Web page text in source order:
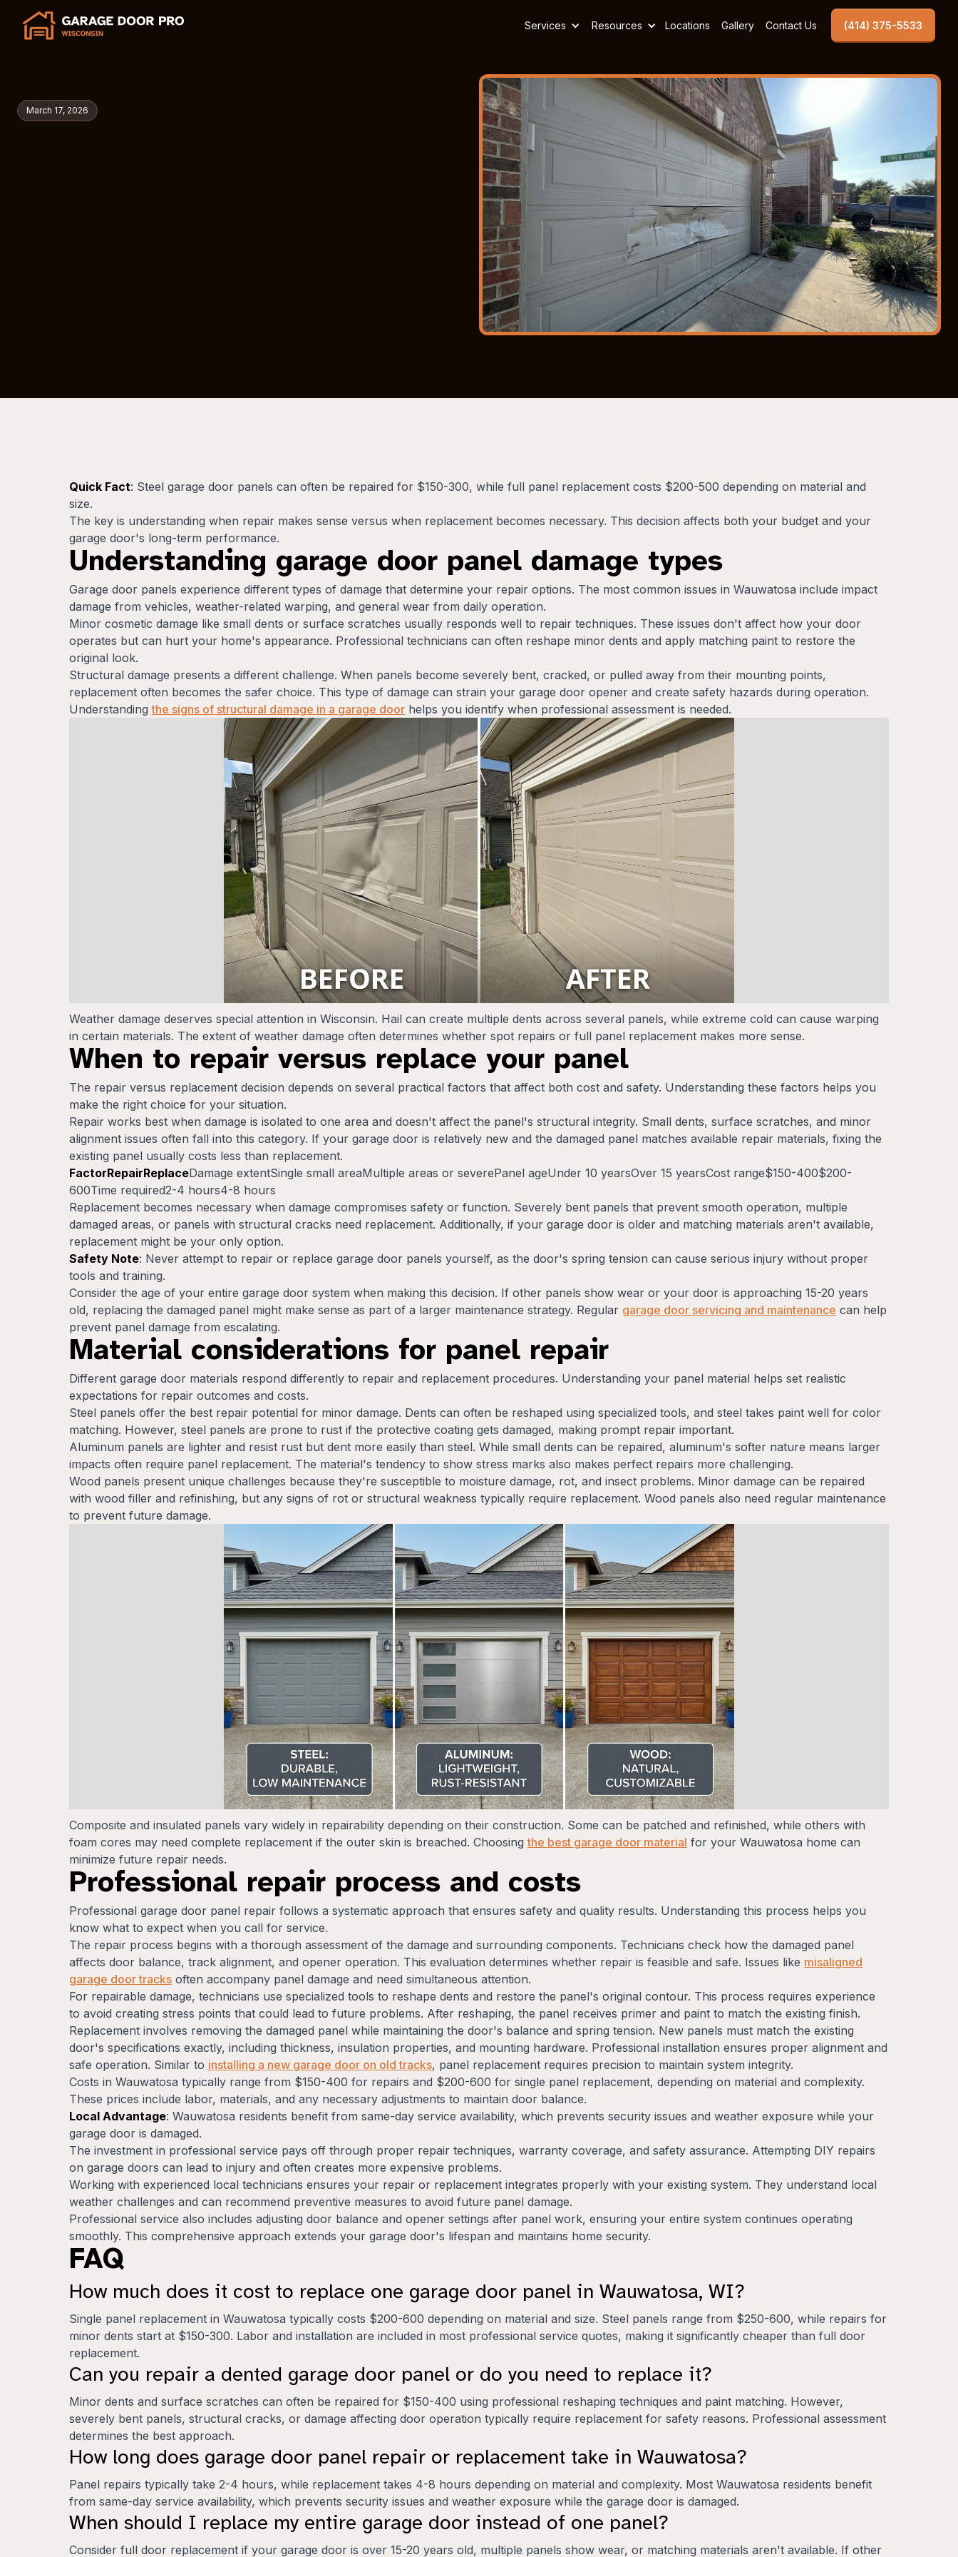
Services Resources Locations Gallery Contact Us (414) 375-5533
March 17, 2026
Quick Fact: Steel garage door panels can often be repaired for $150-300, while full panel replacement costs $200-500 depending on material and
size.
The key is understanding when repair makes sense versus when replacement becomes necessary. This decision affects both your budget and your
garage door's long-term performance.
Understanding garage door panel damage types
Garage door panels experience different types of damage that determine your repair options. The most common issues in Wauwatosa include impact
damage from vehicles, weather-related warping, and general wear from daily operation.
Minor cosmetic damage like small dents or surface scratches usually responds well to repair techniques. These issues don't affect how your door
operates but can hurt your home's appearance. Professional technicians can often reshape minor dents and apply matching paint to restore the
original look.
Structural damage presents a different challenge. When panels become severely bent, cracked, or pulled away from their mounting points,
replacement often becomes the safer choice. This type of damage can strain your garage door opener and create safety hazards during operation.
Understandingthe signs of structural damage in a garage door helps you identify when professional assessment is needed.
Weather damage deserves special attention in Wisconsin. Hail can create multiple dents across several panels, while extreme cold can cause warping
in certain materials. The extent of weather damage often determines whether spot repairs or full panel replacement makes more sense.
When to repair versus replace your panel
The repair versus replacement decision depends on several practical factors that affect both cost and safety. Understanding these factors helps you
make the right choice for your situation.
Repair works best when damage is isolated to one area and doesn't affect the panel's structural integrity. Small dents, surface scratches, and minor
alignment issues often fall into this category. If your garage door is relatively new and the damaged panel matches available repair materials, fixing the
existing panel usually costs less than replacement.
FactorRepairReplaceDamage extentSingle small areaMultiple areas or severePanel ageUnder 10 yearsOver 15 yearsCost range$150-400$200-
600Time required2-4 hours4-8 hours
Replacement becomes necessary when damage compromises safety or function. Severely bent panels that prevent smooth operation, multiple
damaged areas, or panels with structural cracks need replacement. Additionally, if your garage door is older and matching materials aren't available,
replacement might be your only option.
Safety Note: Never attempt to repair or replace garage door panels yourself, as the door's spring tension can cause serious injury without proper
tools and training.
Consider the age of your entire garage door system when making this decision. If other panels show wear or your door is approaching 15-20 years
old, replacing the damaged panel might make sense as part of a larger maintenance strategy. Regular garage door servicing and maintenance can help
prevent panel damage from escalating.
Material considerations for panel repair
Different garage door materials respond differently to repair and replacement procedures. Understanding your panel material helps set realistic
expectations for repair outcomes and costs.
Steel panels offer the best repair potential for minor damage. Dents can often be reshaped using specialized tools, and steel takes paint well for color
matching. However, steel panels are prone to rust if the protective coating gets damaged, making prompt repair important.
Aluminum panels are lighter and resist rust but dent more easily than steel. While small dents can be repaired, aluminum's softer nature means larger
impacts often require panel replacement. The material's tendency to show stress marks also makes perfect repairs more challenging.
Wood panels present unique challenges because they're susceptible to moisture damage, rot, and insect problems. Minor damage can be repaired
with wood filler and refinishing, but any signs of rot or structural weakness typically require replacement. Wood panels also need regular maintenance
to prevent future damage.
Composite and insulated panels vary widely in repairability depending on their construction. Some can be patched and refinished, while others with
foam cores may need complete replacement if the outer skin is breached. Choosingthe best garage door material for your Wauwatosa home can
minimize future repair needs.
Professional repair process and costs
Professional garage door panel repair follows a systematic approach that ensures safety and quality results. Understanding this process helps you
know what to expect when you call for service.
The repair process begins with a thorough assessment of the damage and surrounding components. Technicians check how the damaged panel
affects door balance, track alignment, and opener operation. This evaluation determines whether repair is feasible and safe. Issues like misaligned
garage door tracks often accompany panel damage and need simultaneous attention.
For repairable damage, technicians use specialized tools to reshape dents and restore the panel's original contour. This process requires experience
to avoid creating stress points that could lead to future problems. After reshaping, the panel receives primer and paint to match the existing finish.
Replacement involves removing the damaged panel while maintaining the door's balance and spring tension. New panels must match the existing
door's specifications exactly, including thickness, insulation properties, and mounting hardware. Professional installation ensures proper alignment and
safe operation. Similar to installing a new garage door on old tracks, panel replacement requires precision to maintain system integrity.
Costs in Wauwatosa typically range from $150-400 for repairs and $200-600 for single panel replacement, depending on material and complexity.
These prices include labor, materials, and any necessary adjustments to maintain door balance.
Local Advantage: Wauwatosa residents benefit from same-day service availability, which prevents security issues and weather exposure while your
garage door is damaged.
The investment in professional service pays off through proper repair techniques, warranty coverage, and safety assurance. Attempting DIY repairs
on garage doors can lead to injury and often creates more expensive problems.
Working with experienced local technicians ensures your repair or replacement integrates properly with your existing system. They understand local
weather challenges and can recommend preventive measures to avoid future panel damage.
Professional service also includes adjusting door balance and opener settings after panel work, ensuring your entire system continues operating
smoothly. This comprehensive approach extends your garage door's lifespan and maintains home security.
FAQ
How much does it cost to replace one garage door panel in Wauwatosa, WI?
Single panel replacement in Wauwatosa typically costs $200-600 depending on material and size. Steel panels range from $250-600, while repairs for
minor dents start at $150-300. Labor and installation are included in most professional service quotes, making it significantly cheaper than full door
replacement.
Can you repair a dented garage door panel or do you need to replace it?
Minor dents and surface scratches can often be repaired for $150-400 using professional reshaping techniques and paint matching. However,
severely bent panels, structural cracks, or damage affecting door operation typically require replacement for safety reasons. Professional assessment
determines the best approach.
How long does garage door panel repair or replacement take in Wauwatosa?
Panel repairs typically take 2-4 hours, while replacement takes 4-8 hours depending on material and complexity. Most Wauwatosa residents benefit
from same-day service availability, which prevents security issues and weather exposure while the garage door is damaged.
When should I replace my entire garage door instead of one panel?
Consider full door replacement if your garage door is over 15-20 years old, multiple panels show wear, or matching materials aren't available. If other